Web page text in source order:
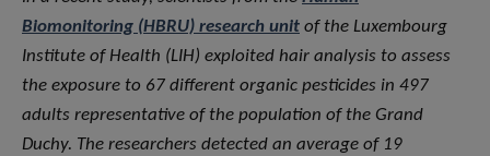
Biomonitoring (HBRU) research unit of the Luxembourg
Institute of Health (LIH) exploited hair analysis to assess
the exposure to 67 different organic pesticides in 497
adults representative of the population of the Grand
Duchy. The researchers detected an average of 19